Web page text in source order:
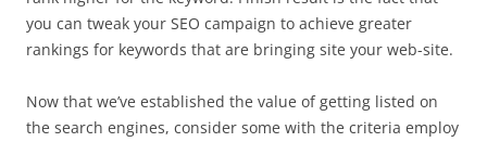
you can tweak your SEO campaign to achieve greater
rankings for keywords that are bringing site your web-site.
Now that we’ve established the value of getting listed on
the search engines, consider some with the criteria employ